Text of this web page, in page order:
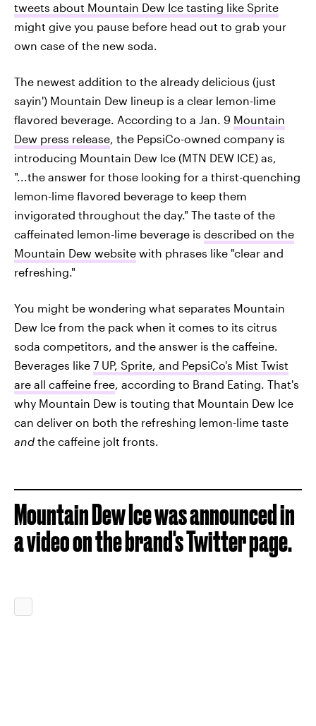
tweets about Mountain Dew Ice tasting like Sprite
might give you pause before head out to grab your
own case of the new soda.
The newest addition to the already delicious (just
sayin') Mountain Dew lineup is a clear lemon-lime
flavored beverage. According to a Jan. 9 Mountain
Dew press release, the PepsiCo-owned company is
introducing Mountain Dew Ice (MTN DEW ICE) as,
"...the answer for those looking for a thirst-quenching
lemon-lime flavored beverage to keep them
invigorated throughout the day." The taste of the
caffeinated lemon-lime beverage is described on the
Mountain Dew website with phrases like "clear and
refreshing."
You might be wondering what separates Mountain
Dew Ice from the pack when it comes to its citrus
soda competitors, and the answer is the caffeine.
Beverages like 7 UP, Sprite, and PepsiCo's Mist Twist
are all caffeine free, according to Brand Eating. That's
why Mountain Dew is touting that Mountain Dew Ice
can deliver on both the refreshing lemon-lime taste
and the caffeine jolt fronts.
Mountain Dew Ice was announced in
a video on the brand's Twitter page.